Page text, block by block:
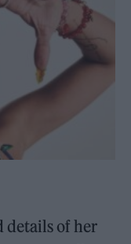
details of her